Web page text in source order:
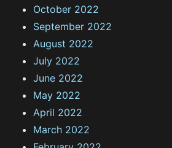
October 2022
September 2022
August 2022
July 2022
June 2022
May 2022
April 2022
March 2022